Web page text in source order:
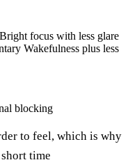
Bright focus with less glare
Wakefulness plus less
blocking
to feel, which is why
time